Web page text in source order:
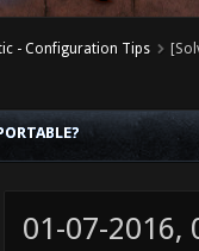
- Configuration Tips
01-07-2016,